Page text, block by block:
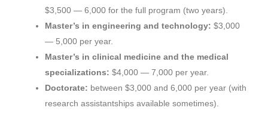
$3,500 — 6,000 for the full program (two years).
Master’s in engineering and technology: $3,000
— 5,000 per year.
Master’s in clinical medicine and the medical
specializations: $4,000 — 7,000 per year.
Doctorate: between $3,000 and 6,000 per year (with
research assistantships available sometimes).